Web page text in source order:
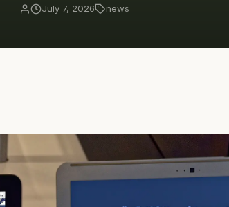
July 7, 2026 news